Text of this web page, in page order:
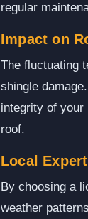
regular
Impact on
The fluctuating
shingle
integrity of your
roof.
Local
By choosing a
weather